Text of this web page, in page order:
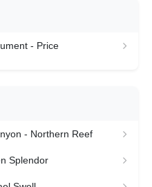
- Price
- Northern Reef
Splendor